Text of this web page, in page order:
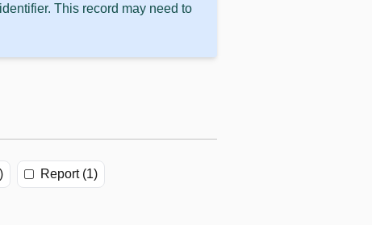
This record may need to
Report (1)